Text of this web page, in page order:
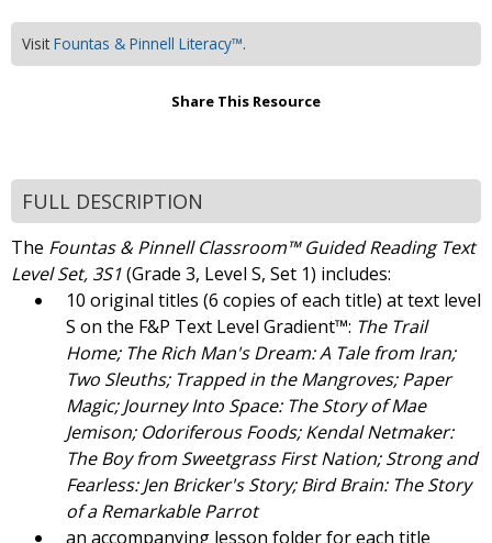
Visit Fountas & Pinnell Literacy™.
Share This Resource
FULL DESCRIPTION
The Fountas & Pinnell Classroom™ Guided Reading Text
Level Set, 3S1(Grade 3, Level S, Set 1) includes:
10 original titles (6 copies of each title) at text level
S on the F&P Text Level Gradient™: The Trail
Home; The Rich Man's Dream: A Tale from Iran;
Two Sleuths; Trapped in the Mangroves; Paper
Magic; Journey Into Space: The Story of Mae
Jemison; Odoriferous Foods; Kendal Netmaker:
The Boy from Sweetgrass First Nation; Strong and
Fearless: Jen Bricker's Story; Bird Brain: The Story
of a Remarkable Parrot
an accompanying lesson folder for each title